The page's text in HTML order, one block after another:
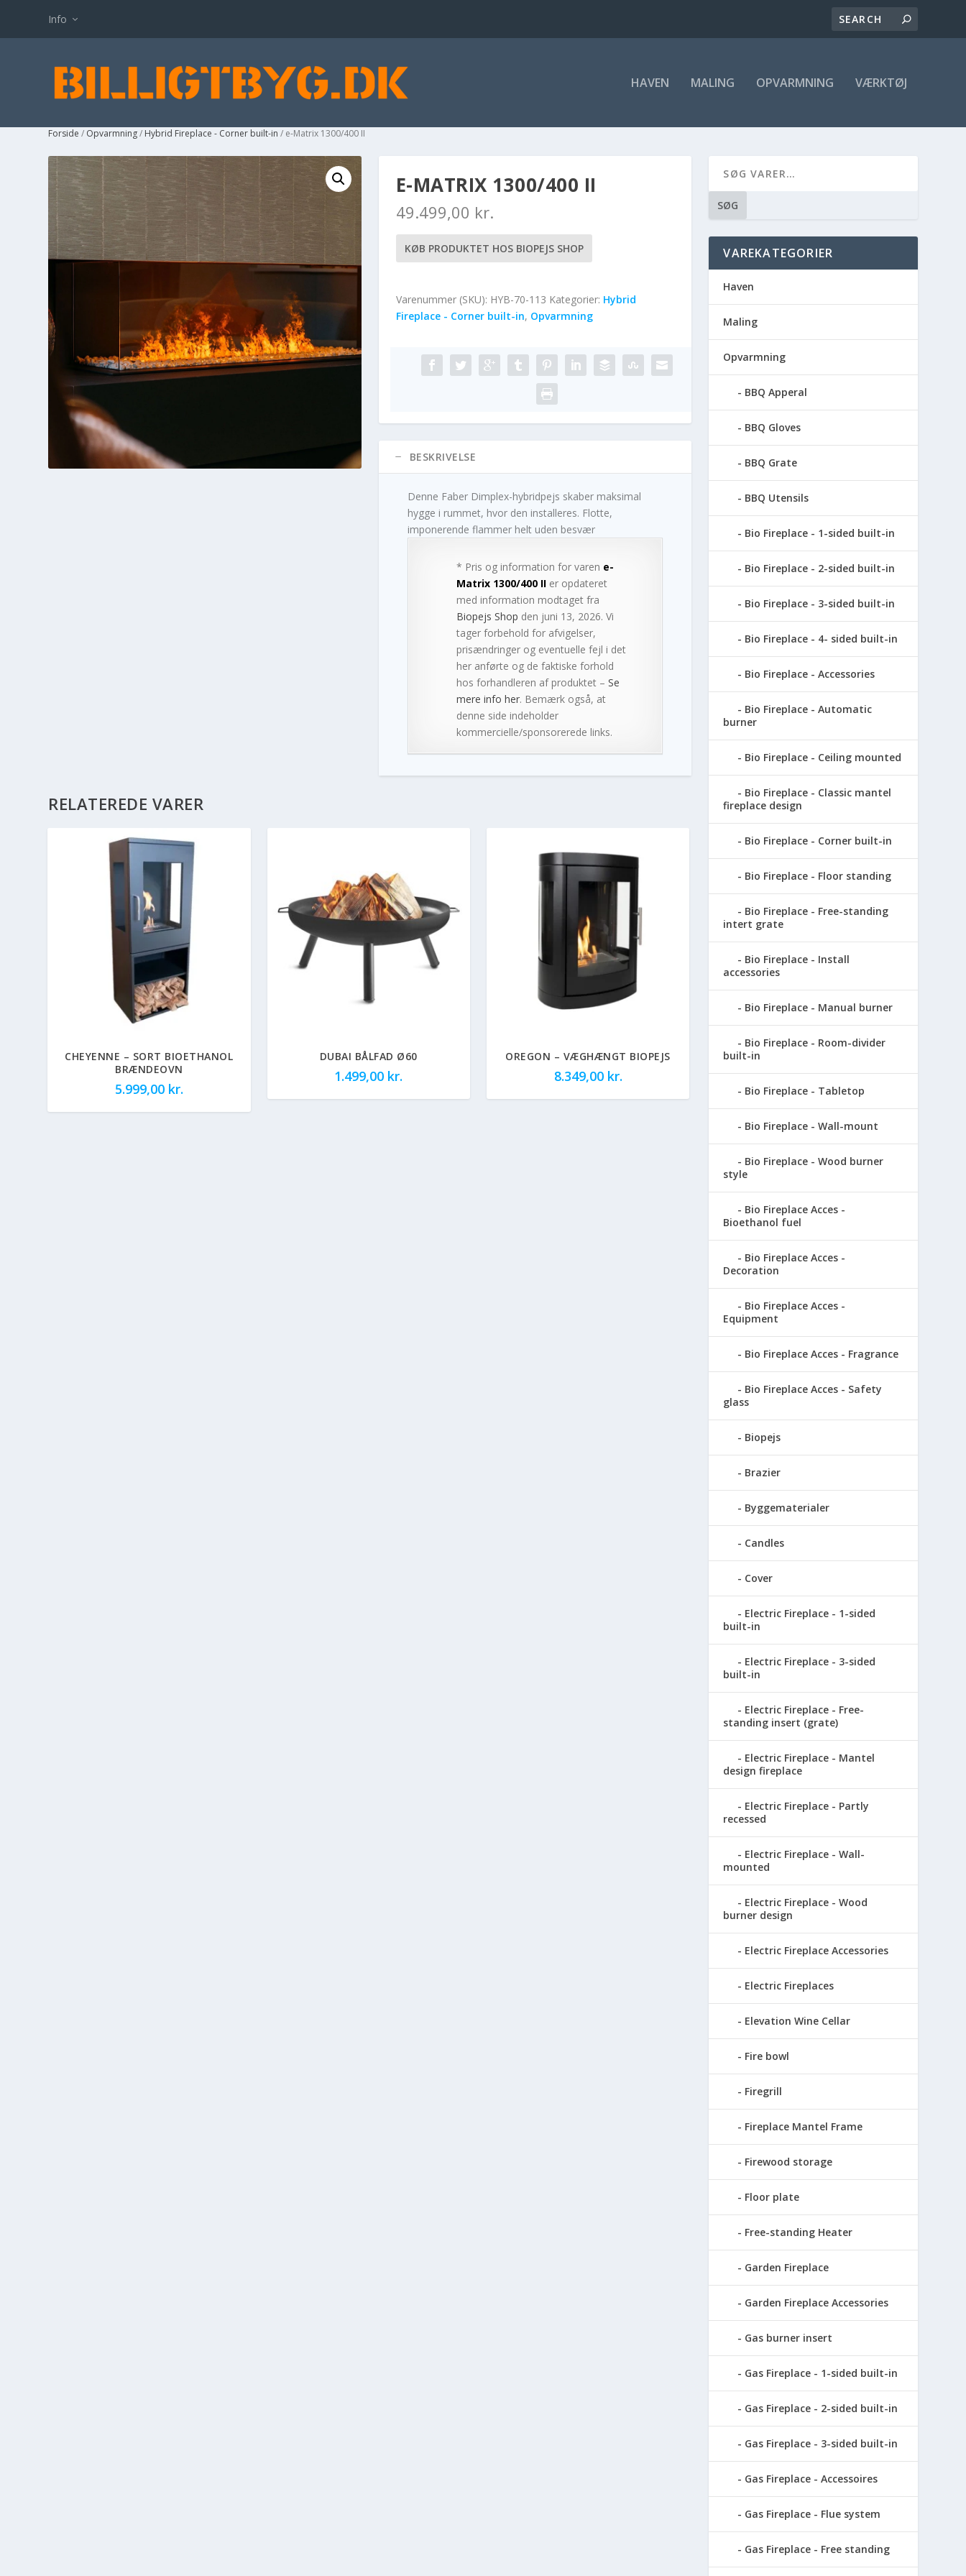
Info
HAVEN MALING OPVARMNING VÆRKTØJ
Forside / Opvarmning/ Hybrid Fireplace - Corner built-in / e-Matrix 1300/400 II
E-MATRIX 1300/400 II
49.499,00 kr.
KØB PRODUKTET HOS BIOPEJS SHOP
Varenummer (SKU): HYB-70-113 Kategorier: Hybrid
Fireplace - Corner built-in, Opvarmning
BESKRIVELSE
Denne Faber Dimplex-hybridpejs skaber maksimal
hygge i rummet, hvor den installeres. Flotte,
imponerende flammer helt uden besvær
* Pris og information for varen e-
Matrix 1300/400 IIer opdateret
med information modtaget fra
Biopejs Shop den juni 13, 2026. Vi
tager forbehold for afvigelser,
prisændringer og eventuelle fejl i det
her anførte og de faktiske forhold
hos forhandleren af produktet – Se
mere info her. Bemærk også, at
denne side indeholder
kommercielle/sponsorerede links.
RELATEREDE VARER
CHEYENNE – SORT BIOETHANOL
BRÆNDEOVN
5.999,00 kr.
DUBAI BÅLFAD Ø60
1.499,00 kr.
OREGON – VÆGHÆNGT BIOPEJS
8.349,00 kr.
SØG
VAREKATEGORIER
Haven
Maling
Opvarmning
BBQ Apperal
BBQ Gloves
BBQ Grate
BBQ Utensils
Bio Fireplace - 1-sided built-in
Bio Fireplace - 2-sided built-in
Bio Fireplace - 3-sided built-in
Bio Fireplace - 4- sided built-in
Bio Fireplace - Accessories
Bio Fireplace - Automatic
burner
Bio Fireplace - Ceiling mounted
Bio Fireplace - Classic mantel
fireplace design
Bio Fireplace - Corner built-in
Bio Fireplace - Floor standing
Bio Fireplace - Free-standing
intert grate
Bio Fireplace - Install
accessories
Bio Fireplace - Manual burner
Bio Fireplace - Room-divider
built-in
Bio Fireplace - Tabletop
Bio Fireplace - Wall-mount
Bio Fireplace - Wood burner
style
Bio Fireplace Acces -
Bioethanol fuel
Bio Fireplace Acces -
Decoration
Bio Fireplace Acces -
Equipment
Bio Fireplace Acces - Fragrance
Bio Fireplace Acces - Safety
glass
Biopejs
Brazier
Byggematerialer
Candles
Cover
Electric Fireplace - 1-sided
built-in
Electric Fireplace - 3-sided
built-in
Electric Fireplace - Free-
standing insert (grate)
Electric Fireplace - Mantel
design fireplace
Electric Fireplace - Partly
recessed
Electric Fireplace - Wall-
mounted
Electric Fireplace - Wood
burner design
Electric Fireplace Accessories
Electric Fireplaces
Elevation Wine Cellar
Fire bowl
Firegrill
Fireplace Mantel Frame
Firewood storage
Floor plate
Free-standing Heater
Garden Fireplace
Garden Fireplace Accessories
Gas burner insert
Gas Fireplace - 1-sided built-in
Gas Fireplace - 2-sided built-in
Gas Fireplace - 3-sided built-in
Gas Fireplace - Accessoires
Gas Fireplace - Flue system
Gas Fireplace - Free standing